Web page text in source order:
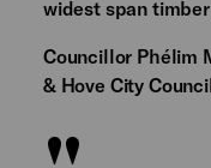
widest span
Councillor Phélim
& Hove City